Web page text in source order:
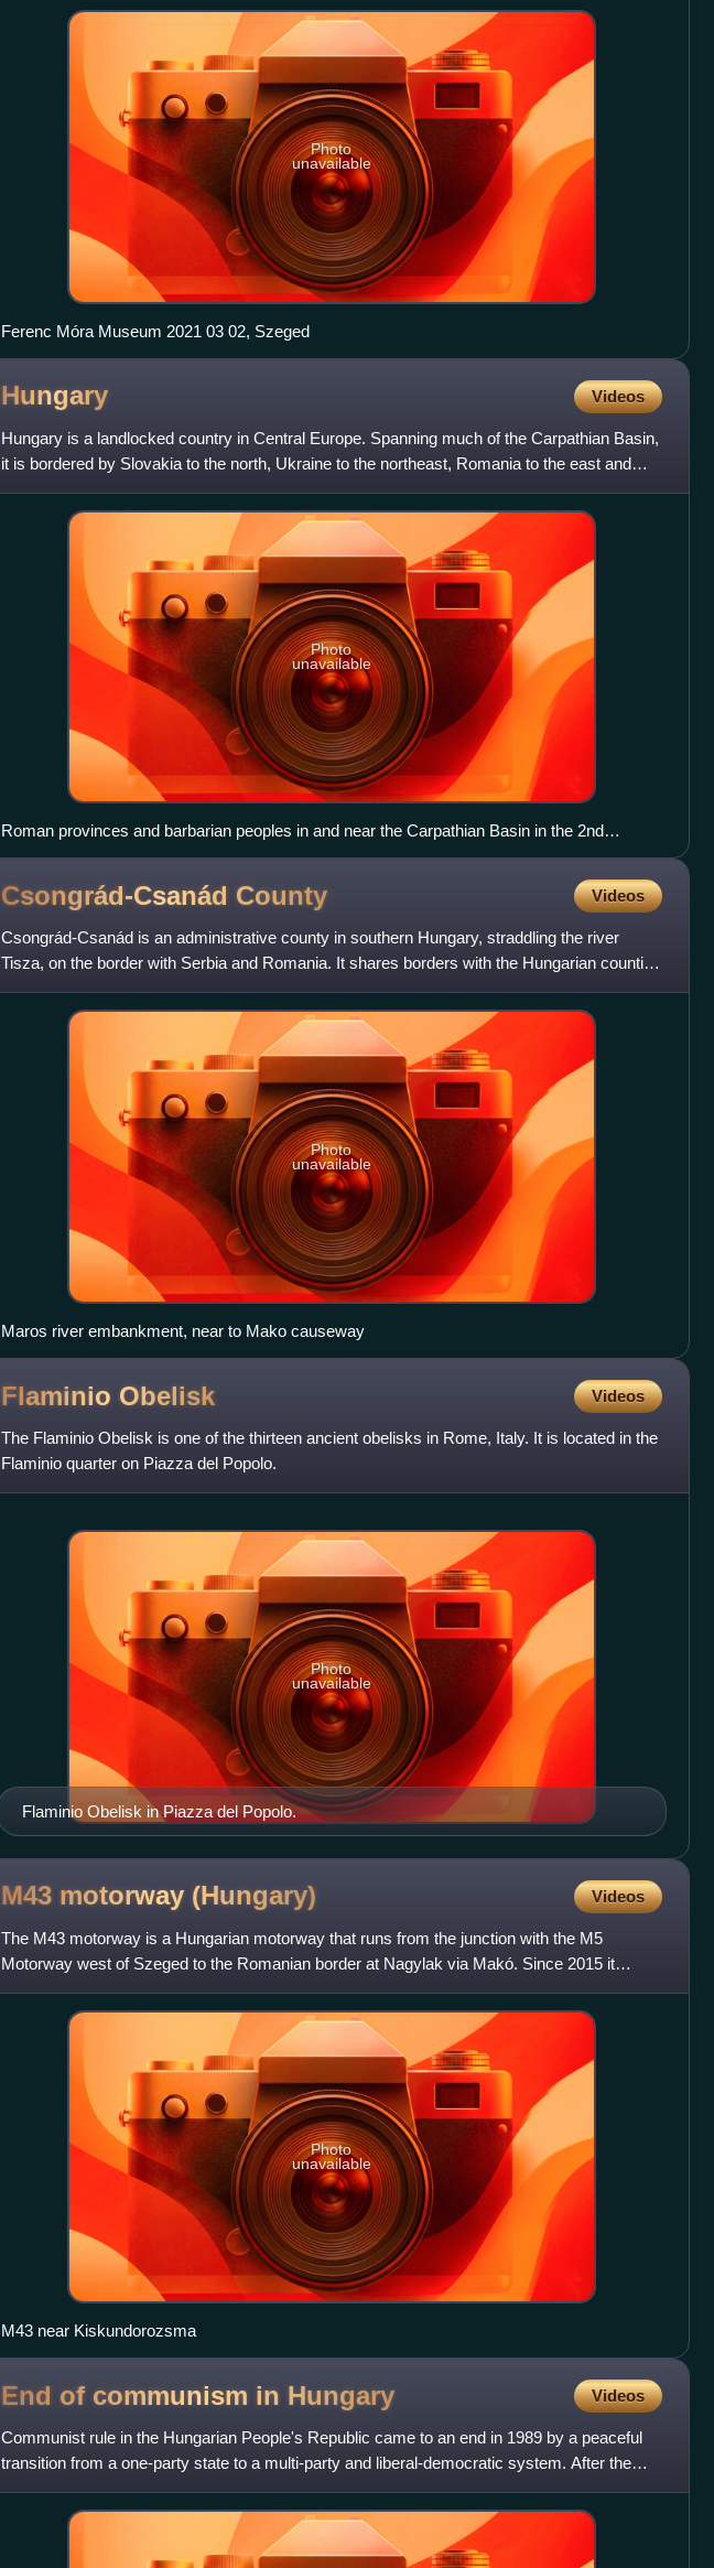
Photo
unavailable
Ferenc Móra Museum 2021 03 02, Szeged
Hungary Videos
Hungary is a landlocked country in Central Europe. Spanning much of the Carpathian Basin,
it is bordered by Slovakia to the north, Ukraine to the northeast, Romania to the east and
southeast, Serbia t
Photo
unavailable
Roman provinces and barbarian peoples in and near the Carpathian Basin in the 2nd
century AD
Csongrád-Csanád County Videos
Csongrád-Csanád is an administrative county in southern Hungary, straddling the river
Tisza, on the border with Serbia and Romania. It shares borders with the Hungarian counties
Bács-Kiskun County, Já
Photo
unavailable
Maros river embankment, near to Mako causeway
Flaminio Obelisk Videos
The Flaminio Obelisk is one of the thirteen ancient obelisks in Rome, Italy. It is located in the
Flaminio quarter on Piazza del Popolo.
Flaminio Obelisk in Piazza del Popolo.
Photo
unavailable
M43 motorway (Hungary) Videos
The M43 motorway is a Hungarian motorway that runs from the junction with the M5
Motorway west of Szeged to the Romanian border at Nagylak via Makó. Since 2015 it
connects Hungary with Romania as the
Photo
unavailable
M43 near Kiskundorozsma
End of communism in Hungary Videos
Communist rule in the Hungarian People's Republic came to an end in 1989 by a peaceful
transition from a one-party state to a multi-party and liberal-democratic system. After the
Hungarian Revolution